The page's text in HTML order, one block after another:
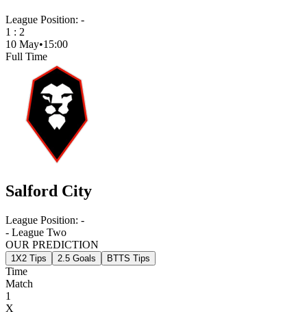
League Position: -
1 : 2
10 May•15:00
Full Time
Salford City
League Position: -
- League Two
OUR PREDICTION
1X2 Tips 2.5 Goals BTTS Tips
Time
Match
1
X